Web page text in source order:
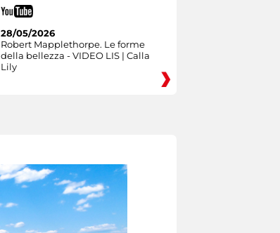
28/05/2026
Robert Mapplethorpe. Le forme
della bellezza - VIDEO LIS | Calla
Lily